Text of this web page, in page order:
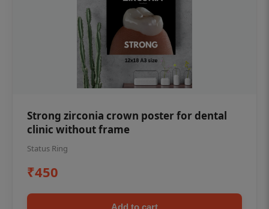
Strong zirconia crown poster for dental
clinic without frame
Status Ring
₹450
Add to cart